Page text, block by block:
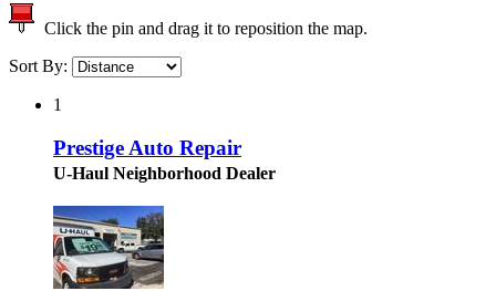
Click the pin and drag it to reposition the map.
Sort By:
1
Prestige Auto Repair
U-Haul Neighborhood Dealer